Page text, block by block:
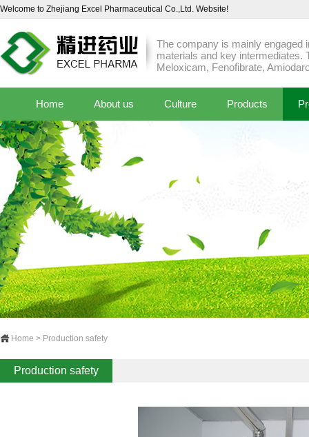
Welcome to Zhejiang Excel Pharmaceutical Co.,Ltd. Website!
The company is mainly engaged
materials and key intermediates.
Meloxicam, Fenofibrate,
Home About us Culture Products
Home > Production safety
Production safety